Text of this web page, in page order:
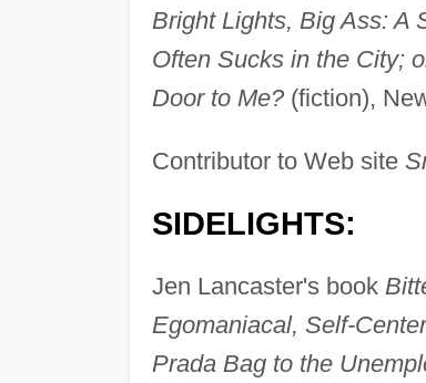
Bright Lights, Big Ass: A
Often Sucks in the City;
Door to Me?(fiction),
Contributor to Web site
SIDELIGHTS:
Jen Lancaster's book
Egomaniacal, Self-
Prada Bag to the